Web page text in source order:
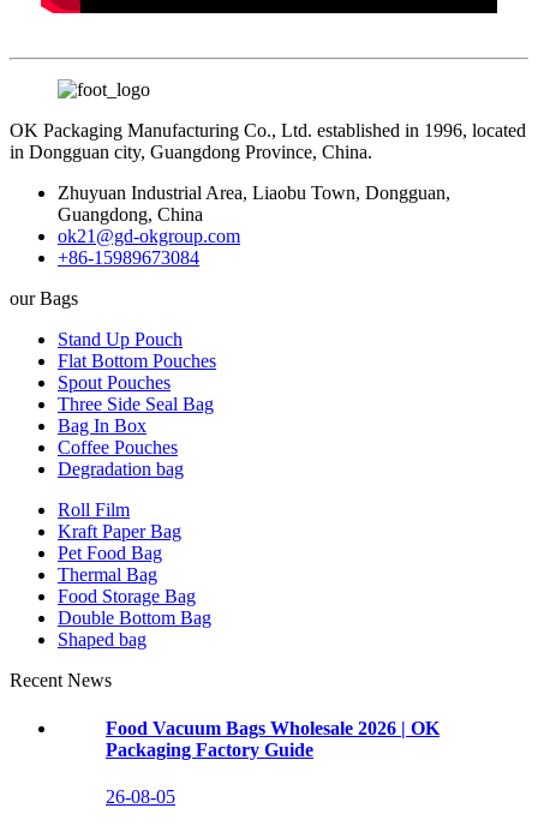
OK Packaging Manufacturing Co., Ltd. established in 1996, located
in Dongguan city, Guangdong Province, China.
Zhuyuan Industrial Area, Liaobu Town, Dongguan,
Guangdong, China
ok21@gd-okgroup.com
+86-15989673084
our Bags
Stand Up Pouch
Flat Bottom Pouches
Spout Pouches
Three Side Seal Bag
Bag In Box
Coffee Pouches
Degradation bag
Roll Film
Kraft Paper Bag
Pet Food Bag
Thermal Bag
Food Storage Bag
Double Bottom Bag
Shaped bag
Recent News
Food Vacuum Bags Wholesale 2026 | OK
Packaging Factory Guide
26-08-05